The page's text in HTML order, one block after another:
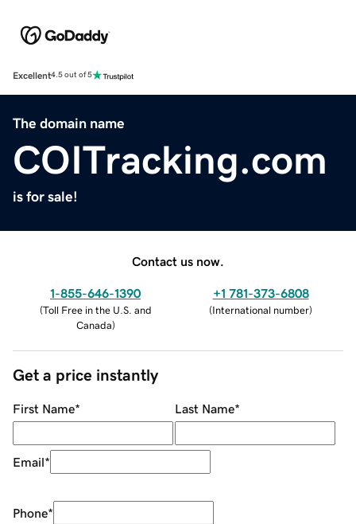
Excellent4.5 out of 5
The domain name
COITracking.com
is for sale!
Contact us now.
1-855-646-1390
(Toll Free in the U.S. and
Canada)
+1 781-373-6808
(International number)
Get a price instantly
First Name* Last Name*
Email*
Phone*